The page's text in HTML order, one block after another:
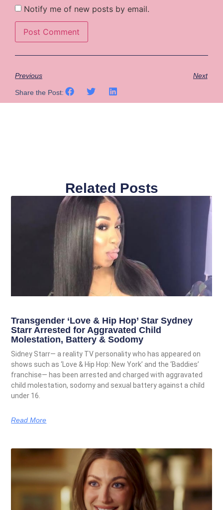
Notify me of new posts by email.
Previous Next
Share the Post:
Related Posts
Transgender ‘Love & Hip Hop’ Star Sydney
Starr Arrested for Aggravated Child
Molestation, Battery & Sodomy
Sidney Starr— a reality TV personality who has appeared on
shows such as ‘Love & Hip Hop: New York’ and the ‘Baddies’
franchise— has been arrested and charged with aggravated
child molestation, sodomy and sexual battery against a child
under 16.
Read More